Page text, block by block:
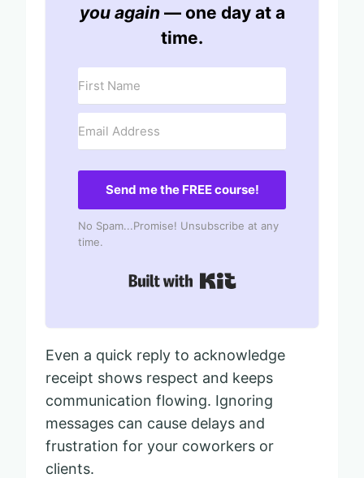
you again — one day at a
time.
Send me the FREE course!
No Spam...Promise! Unsubscribe at any
time.
Even a quick reply to acknowledge
receipt shows respect and keeps
communication flowing. Ignoring
messages can cause delays and
frustration for your coworkers or
clients.